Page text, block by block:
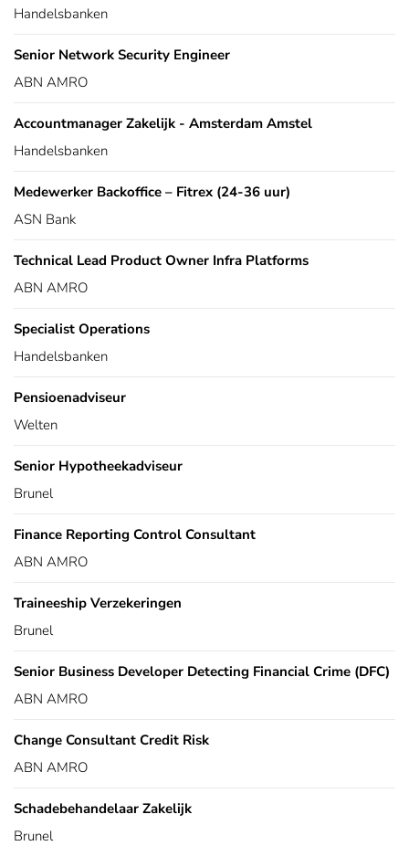
Handelsbanken
Senior Network Security Engineer
ABN AMRO
Accountmanager Zakelijk - Amsterdam Amstel
Handelsbanken
Medewerker Backoffice – Fitrex (24-36 uur)
ASN Bank
Technical Lead Product Owner Infra Platforms
ABN AMRO
Specialist Operations
Handelsbanken
Pensioenadviseur
Welten
Senior Hypotheekadviseur
Brunel
Finance Reporting Control Consultant
ABN AMRO
Traineeship Verzekeringen
Brunel
Senior Business Developer Detecting Financial Crime (DFC)
ABN AMRO
Change Consultant Credit Risk
ABN AMRO
Schadebehandelaar Zakelijk
Brunel